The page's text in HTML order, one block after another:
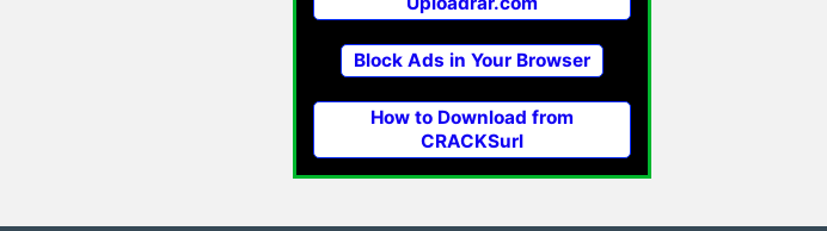
Block Ads in Your Browser
How to Download from
CRACKSurl